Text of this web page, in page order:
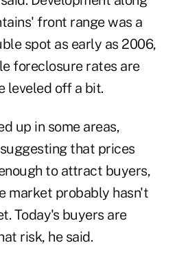
front range was a
spot as early as 2006,
foreclosure rates are
leveled off a bit.
up in some areas,
that prices
to attract buyers,
market probably hasn't
Today's buyers are
risk, he said.